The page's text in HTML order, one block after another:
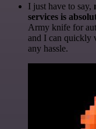
I just have to say,
services is
Army knife for
and I can quickly
any hassle.